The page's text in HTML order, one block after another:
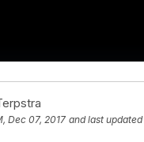
Dec 07, 2017 and last updated